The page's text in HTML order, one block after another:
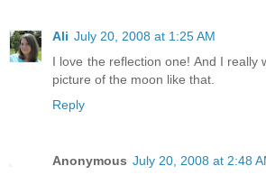
Ali July 20, 2008 at 1:25 AM
I love the reflection one! And I really
picture of the moon like that.
Reply
Anonymous July 20, 2008 at 2:48